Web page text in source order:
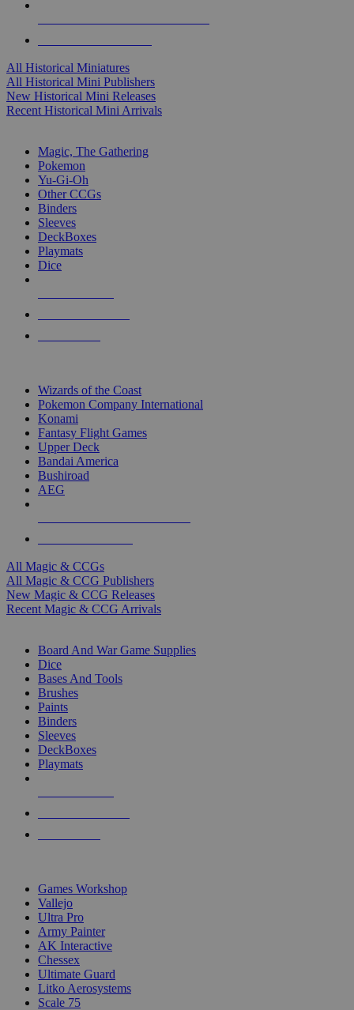
All Historical Miniatures
All Historical Mini Publishers
New Historical Mini Releases
Recent Historical Mini Arrivals
Magic, The Gathering
Pokemon
Yu-Gi-Oh
Other CCGs
Binders
Sleeves
DeckBoxes
Playmats
Dice
Wizards of the Coast
Pokemon Company International
Konami
Fantasy Flight Games
Upper Deck
Bandai America
Bushiroad
AEG
All Magic & CCGs
All Magic & CCG Publishers
New Magic & CCG Releases
Recent Magic & CCG Arrivals
Board And War Game Supplies
Dice
Bases And Tools
Brushes
Paints
Binders
Sleeves
DeckBoxes
Playmats
Games Workshop
Vallejo
Ultra Pro
Army Painter
AK Interactive
Chessex
Ultimate Guard
Litko Aerosystems
Scale 75